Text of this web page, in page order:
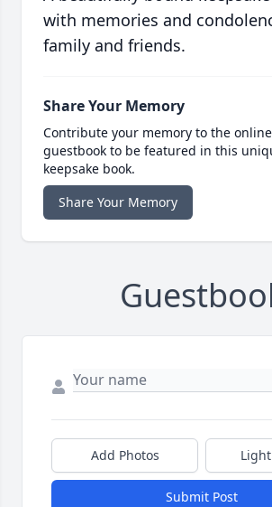
with memories and
family and friends.
Share Your Memory
Contribute your memory to the online
guestbook to be featured in this
keepsake book.
Share Your Memory
Add Photos
Submit Post